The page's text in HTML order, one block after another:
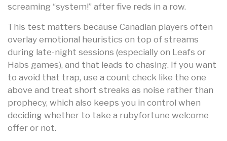
screaming “system!” after five reds in a row.
This test matters because Canadian players often
overlay emotional heuristics on top of streams
during late-night sessions (especially on Leafs or
Habs games), and that leads to chasing. If you want
to avoid that trap, use a count check like the one
above and treat short streaks as noise rather than
prophecy, which also keeps you in control when
deciding whether to take a rubyfortune welcome
offer or not.